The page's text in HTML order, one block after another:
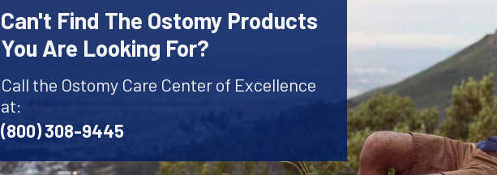
Can't Find The Ostomy Products
You Are Looking For?
Call the Ostomy Care Center of Excellence
at:
(800) 308-9445